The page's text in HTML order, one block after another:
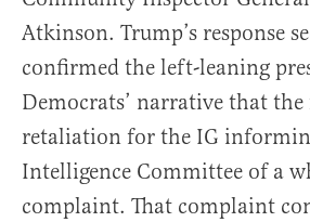
Atkinson. Trump’s response
confirmed the left-leaning
Democrats’ narrative that
retaliation for the IG
Intelligence Committee of a
complaint. That complaint